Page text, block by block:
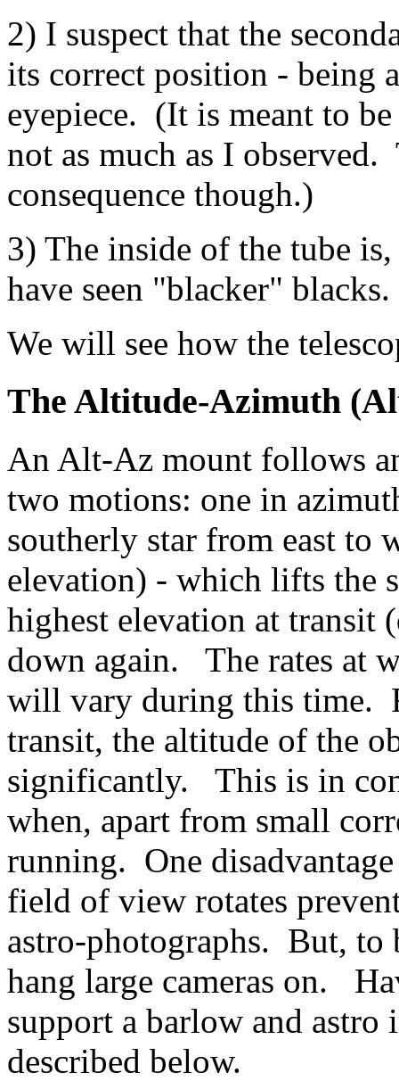
2) I suspect that the
its correct position - being
eyepiece. (It is meant to
not as much as I
consequence though.)
3) The inside of the tube
have seen "blacker" blacks.
We will see how the
The Altitude-Azimuth
An Alt-Az mount follows
two motions: one in
southerly star from east to
elevation) - which lifts the
highest elevation at transit
down again. The rates at
will vary during this time.
transit, the altitude of the
significantly. This is in
when, apart from small
running. One
field of view rotates
astro-photographs. But, to
hang large cameras on.
support a barlow and astro
described below.